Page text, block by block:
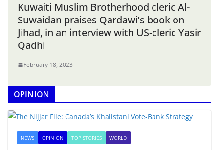
Kuwaiti Muslim Brotherhood cleric Al-
Suwaidan praises Qardawi’s book on
Jihad, in an interview with US-cleric Yasir
Qadhi
February 18, 2023
OPINION
NEWS OPINION TOP STORIES WORLD